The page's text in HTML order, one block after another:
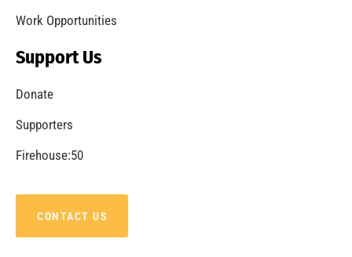
Work Opportunities
Support Us
Donate
Supporters
Firehouse:50
CONTACT US